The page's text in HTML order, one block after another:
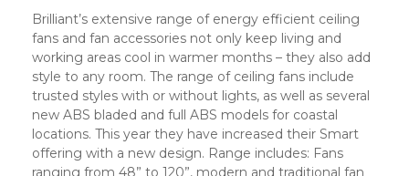
Brilliant’s extensive range of energy efficient ceiling
fans and fan accessories not only keep living and
working areas cool in warmer months – they also add
style to any room. The range of ceiling fans include
trusted styles with or without lights, as well as several
new ABS bladed and full ABS models for coastal
locations. This year they have increased their Smart
offering with a new design. Range includes: Fans
ranging from 48” to 120”, modern and traditional fan